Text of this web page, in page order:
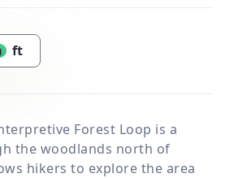
ft
Forest Loop is a
the woodlands north of
hikers to explore the area